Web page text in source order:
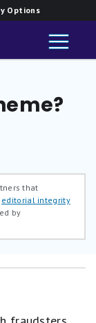
Options
that
editorial integrity
by